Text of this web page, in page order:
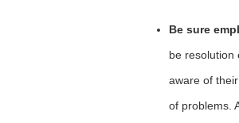
Be sure
be resolution
aware of
of problems.